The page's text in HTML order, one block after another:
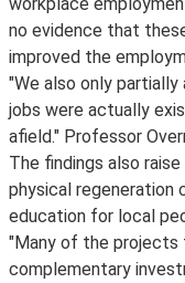
no evidence that
improved the
"We also only
jobs were actually
afield." Professor
The findings also
physical regeneration
education for local
"Many of the projects
complementary